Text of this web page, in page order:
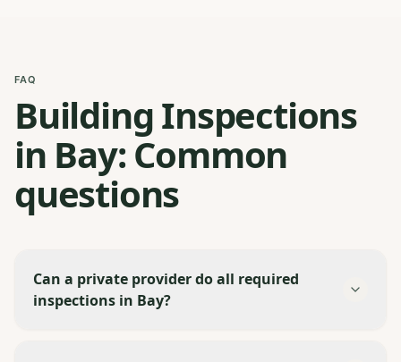
FAQ
Building Inspections
in Bay: Common
questions
Can a private provider do all required
inspections in Bay?